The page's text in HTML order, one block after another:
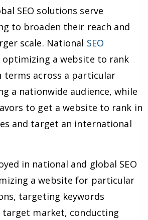
SEO solutions serve
to broaden their reach and
scale. National SEO
a website to rank
terms across a particular
a nationwide audience, while
to get a website to rank in
and target an international
in national and global SEO
a website for particular
targeting keywords
market, conducting